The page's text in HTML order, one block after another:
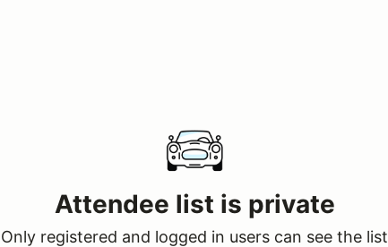
Attendee list is private
Only registered and logged in users can see the list